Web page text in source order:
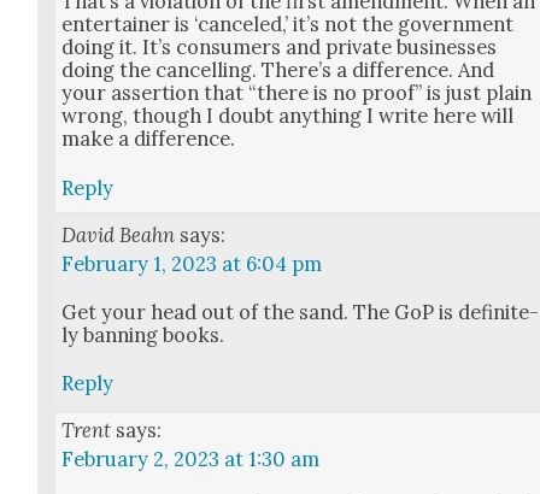
enter­tain­er is ‘can­celed,’ it’s not the gov­ern­ment
doing it. It’s con­sumers and pri­vate busi­ness­es
doing the can­celling. There’s a dif­fer­ence. And
your asser­tion that “there is no proof” is just plain
wrong, though I doubt any­thing I write here will
make a dif­fer­ence.
Reply
David Beahn says:
February 1, 2023 at 6:04 pm
Get your head out of the sand. The GoP is def­i­nite­
ly ban­ning books.
Reply
Trent says:
February 2, 2023 at 1:30 am